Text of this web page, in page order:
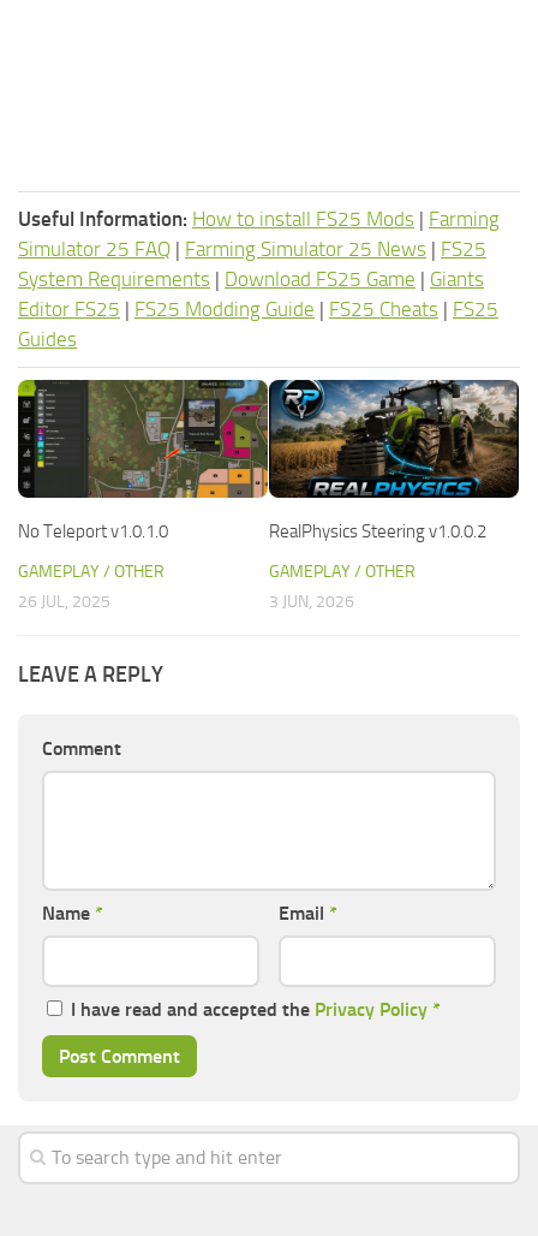
Useful Information: How to install FS25 Mods | Farming
Simulator 25 FAQ | Farming Simulator 25 News | FS25
System Requirements | Download FS25 Game | Giants
Editor FS25 | FS25 Modding Guide | FS25 Cheats | FS25
Guides
No Teleport v1.0.1.0
GAMEPLAY / OTHER
26 JUL, 2025
RealPhysics Steering v1.0.0.2
GAMEPLAY / OTHER
3 JUN, 2026
LEAVE A REPLY
Comment
Name * Email *
I have read and accepted the Privacy Policy *